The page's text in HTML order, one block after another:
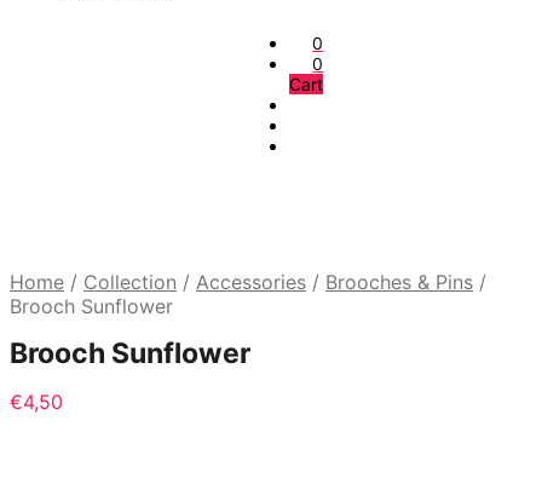
0
0
Cart
Home / Collection / Accessories / Brooches & Pins /
Brooch Sunflower
Brooch Sunflower
€4,50